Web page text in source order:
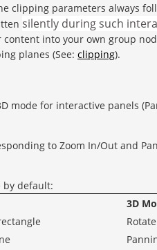
clipping parameters always
silently during such
into your own group
planes (See: clipping).
mode for interactive panels
to Zoom In/Out and
by default:
3D